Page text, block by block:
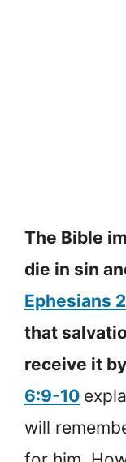
The Bible
die in sin
Ephesians
that
receive it
6:9-10
will